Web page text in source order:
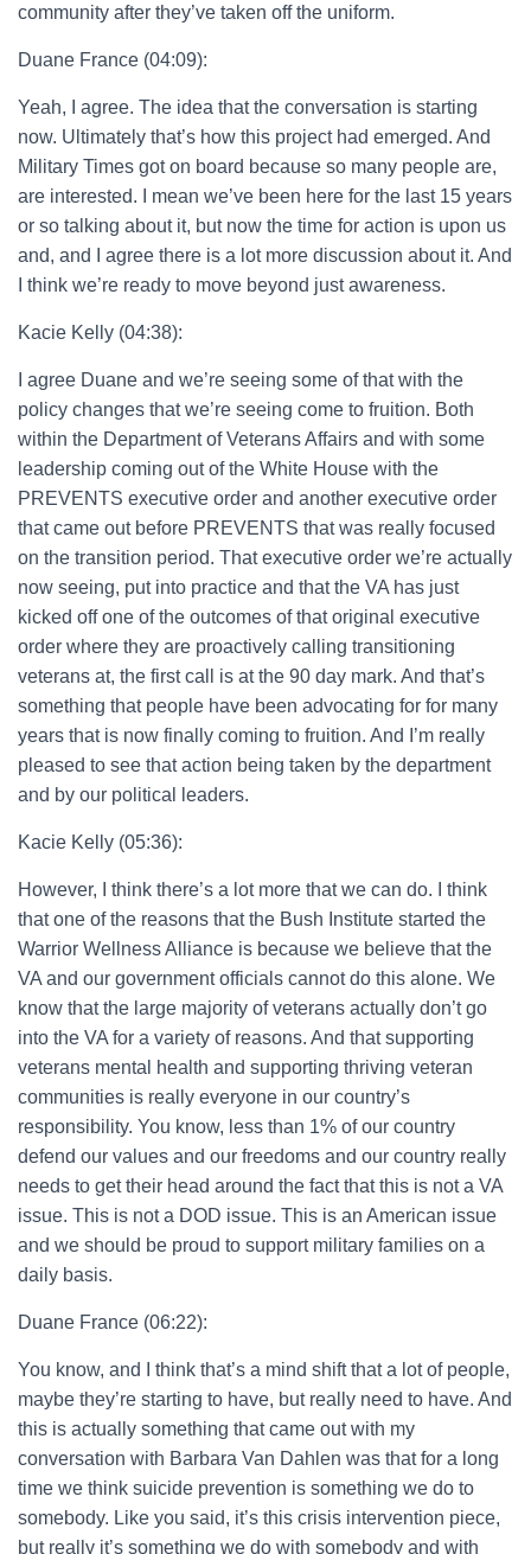
community after they’ve taken off the uniform.
Duane France (04:09):
Yeah, I agree. The idea that the conversation is starting
now. Ultimately that’s how this project had emerged. And
Military Times got on board because so many people are,
are interested. I mean we’ve been here for the last 15 years
or so talking about it, but now the time for action is upon us
and, and I agree there is a lot more discussion about it. And
I think we’re ready to move beyond just awareness.
Kacie Kelly (04:38):
I agree Duane and we’re seeing some of that with the
policy changes that we’re seeing come to fruition. Both
within the Department of Veterans Affairs and with some
leadership coming out of the White House with the
PREVENTS executive order and another executive order
that came out before PREVENTS that was really focused
on the transition period. That executive order we’re actually
now seeing, put into practice and that the VA has just
kicked off one of the outcomes of that original executive
order where they are proactively calling transitioning
veterans at, the first call is at the 90 day mark. And that’s
something that people have been advocating for for many
years that is now finally coming to fruition. And I’m really
pleased to see that action being taken by the department
and by our political leaders.
Kacie Kelly (05:36):
However, I think there’s a lot more that we can do. I think
that one of the reasons that the Bush Institute started the
Warrior Wellness Alliance is because we believe that the
VA and our government officials cannot do this alone. We
know that the large majority of veterans actually don’t go
into the VA for a variety of reasons. And that supporting
veterans mental health and supporting thriving veteran
communities is really everyone in our country’s
responsibility. You know, less than 1% of our country
defend our values and our freedoms and our country really
needs to get their head around the fact that this is not a VA
issue. This is not a DOD issue. This is an American issue
and we should be proud to support military families on a
daily basis.
Duane France (06:22):
You know, and I think that’s a mind shift that a lot of people,
maybe they’re starting to have, but really need to have. And
this is actually something that came out with my
conversation with Barbara Van Dahlen was that for a long
time we think suicide prevention is something we do to
somebody. Like you said, it’s this crisis intervention piece,
but really it’s something we do with somebody and with